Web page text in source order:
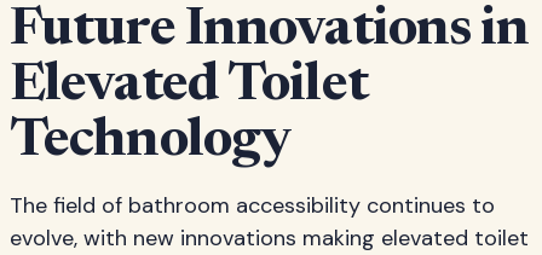
Future Innovations in
Elevated Toilet
Technology
The field of bathroom accessibility continues to
evolve, with new innovations making elevated toilet